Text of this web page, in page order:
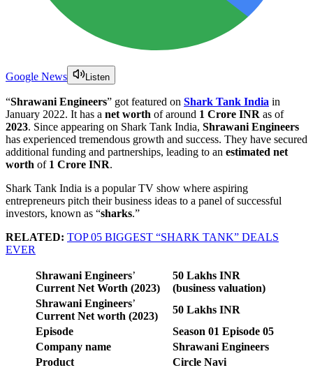
Google News Listen
“Shrawani Engineers” got featured on Shark Tank India in
January 2022. It has a net worth of around 1 Crore INR as of
2023. Since appearing on Shark Tank India, Shrawani Engineers
has experienced tremendous growth and success. They have secured
additional funding and partnerships, leading to an estimated net
worth of 1 Crore INR.
Shark Tank India is a popular TV show where aspiring
entrepreneurs pitch their business ideas to a panel of successful
investors, known as “sharks.”
RELATED: TOP 05 BIGGEST “SHARK TANK” DEALS
EVER
Shrawani Engineers’
Current Net Worth (2023)
50 Lakhs INR
(business valuation)
Shrawani Engineers’
Current Net worth (2023)
50 Lakhs INR
Episode
Season 01 Episode 05
Company name
Shrawani Engineers
Product
Circle Navi